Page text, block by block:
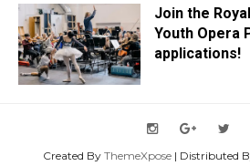
Join the
Youth Opera
applications!
Created By ThemeXpose| Distributed